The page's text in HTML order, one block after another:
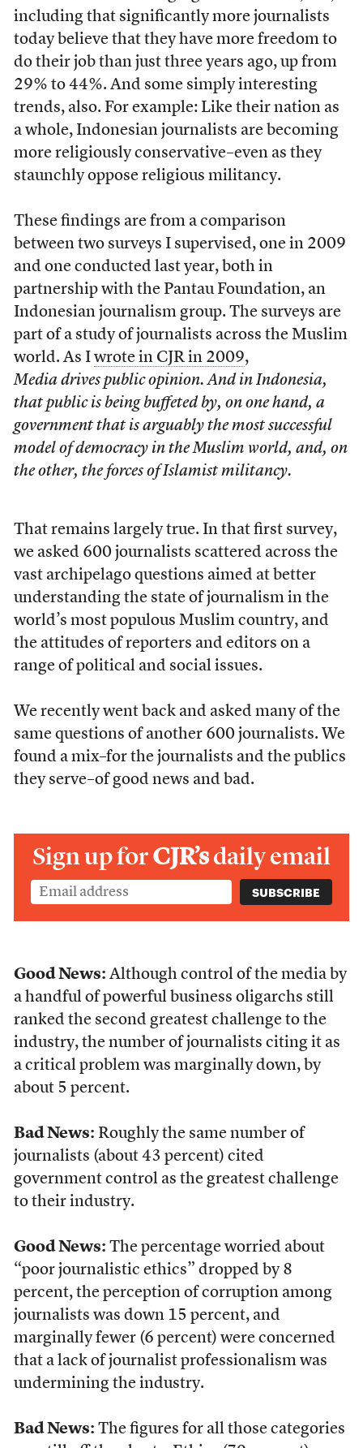
including that significantly more journalists
today believe that they have more freedom to
do their job than just three years ago, up from
29% to 44%. And some simply interesting
trends, also. For example: Like their nation as
a whole, Indonesian journalists are becoming
more religiously conservative–even as they
staunchly oppose religious militancy.
These findings are from a comparison
between two surveys I supervised, one in 2009
and one conducted last year, both in
partnership with the Pantau Foundation, an
Indonesian journalism group. The surveys are
part of a study of journalists across the Muslim
world. As I wrote in CJR in 2009,
Media drives public opinion. And in Indonesia,
that public is being buffeted by, on one hand, a
government that is arguably the most successful
model of democracy in the Muslim world, and, on
the other, the forces of Islamist militancy.
That remains largely true. In that first survey,
we asked 600 journalists scattered across the
vast archipelago questions aimed at better
understanding the state of journalism in the
world’s most populous Muslim country, and
the attitudes of reporters and editors on a
range of political and social issues.
We recently went back and asked many of the
same questions of another 600 journalists. We
found a mix–for the journalists and the publics
they serve–of good news and bad.
Sign up forCJR’sdaily email
Good News: Although control of the media by
a handful of powerful business oligarchs still
ranked the second greatest challenge to the
industry, the number of journalists citing it as
a critical problem was marginally down, by
about 5 percent.
Bad News: Roughly the same number of
journalists (about 43 percent) cited
government control as the greatest challenge
to their industry.
Good News: The percentage worried about
“poor journalistic ethics” dropped by 8
percent, the perception of corruption among
journalists was down 15 percent, and
marginally fewer (6 percent) were concerned
that a lack of journalist professionalism was
undermining the industry.
Bad News: The figures for all those categories